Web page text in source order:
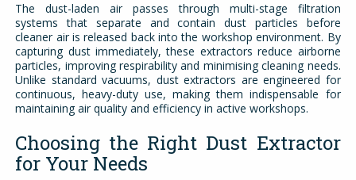
The dust-laden air passes through multi-stage filtration
systems that separate and contain dust particles before
cleaner air is released back into the workshop environment. By
capturing dust immediately, these extractors reduce airborne
particles, improving respirability and minimising cleaning needs.
Unlike standard vacuums, dust extractors are engineered for
continuous, heavy-duty use, making them indispensable for
maintaining air quality and efficiency in active workshops.
Choosing the Right Dust Extractor
for Your Needs